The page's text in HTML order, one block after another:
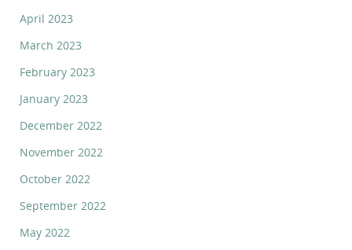
April 2023
March 2023
February 2023
January 2023
December 2022
November 2022
October 2022
September 2022
May 2022